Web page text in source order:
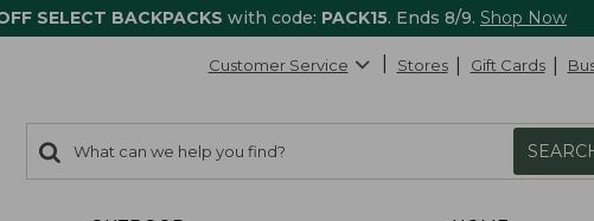
SELECT BACKPACKS with code: PACK15. Ends 8/9. Shop Now
Customer Service Stores Gift Cards
search
items
Search: